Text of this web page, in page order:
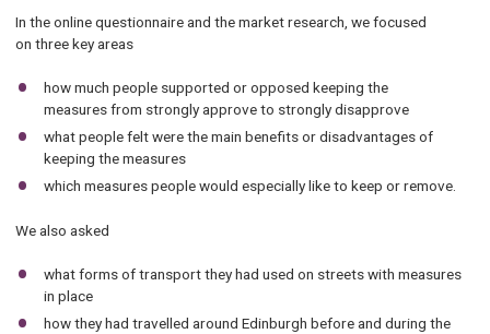
In the online questionnaire and the market research, we focused
on three key areas
how much people supported or opposed keeping the
measures from strongly approve to strongly disapprove
what people felt were the main benefits or disadvantages of
keeping the measures
which measures people would especially like to keep or remove.
We also asked
what forms of transport they had used on streets with measures
in place
how they had travelled around Edinburgh before and during the